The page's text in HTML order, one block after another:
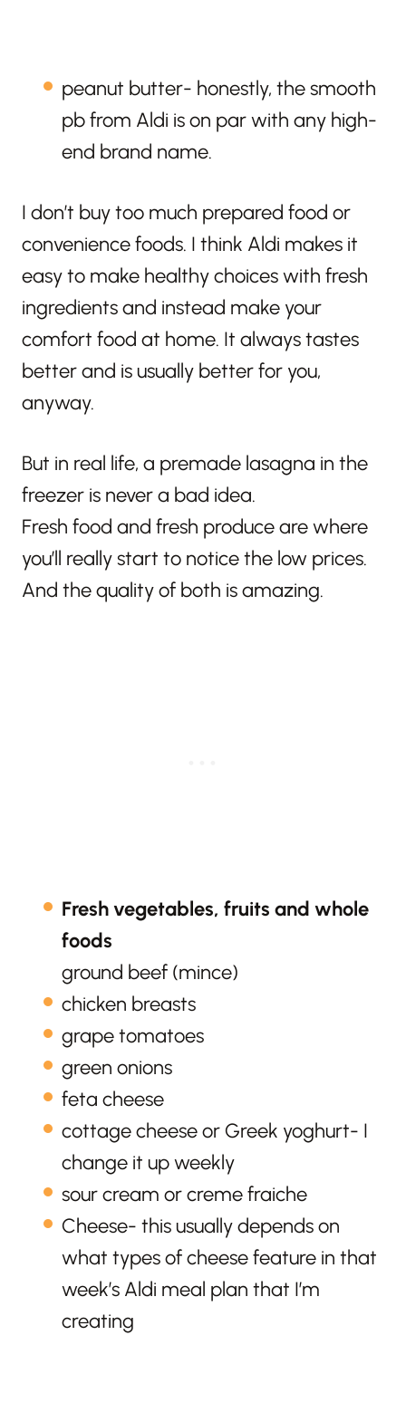
peanut butter- honestly, the smooth
pb from Aldi is on par with any high-
end brand name.
I don’t buy too much prepared food or
convenience foods. I think Aldi makes it
easy to make healthy choices with fresh
ingredients and instead make your
comfort food at home. It always tastes
better and is usually better for you,
anyway.
But in real life, a premade lasagna in the
freezer is never a bad idea.
Fresh food and fresh produce are where
you’ll really start to notice the low prices.
And the quality of both is amazing.
Fresh vegetables, fruits and whole
foods
ground beef (mince)
chicken breasts
grape tomatoes
green onions
feta cheese
cottage cheese or Greek yoghurt- I
change it up weekly
sour cream or creme fraiche
Cheese- this usually depends on
what types of cheese feature in that
week’s Aldi meal plan that I’m
creating